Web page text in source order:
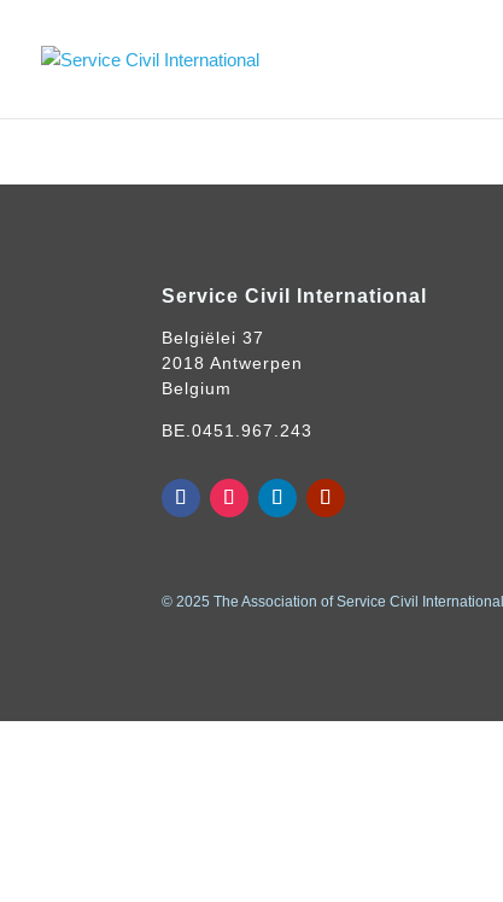
Service Civil International
Belgiëlei 37
2018 Antwerpen
Belgium
BE.0451.967.243
© 2025 The Association of Service Civil International